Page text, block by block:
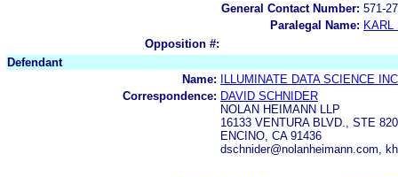
General Contact Number: 571-
Paralegal Name: KARL
Opposition #:
Defendant
Name:
ILLUMINATE DATA SCIENCE
Correspondence: DAVID SCHNIDER
NOLAN HEIMANN LLP
16133 VENTURA BLVD., STE 820
ENCINO, CA 91436
dschnider@nolanheimann.com,